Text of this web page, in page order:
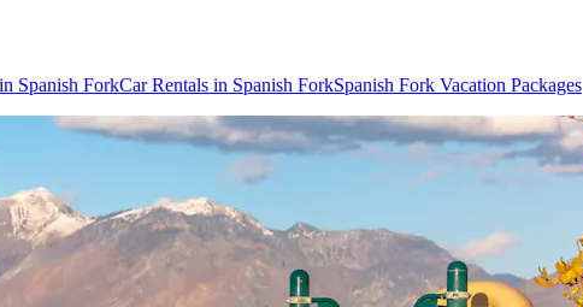
Spanish ForkCar Rentals in Spanish ForkSpanish Fork Vacation Packages